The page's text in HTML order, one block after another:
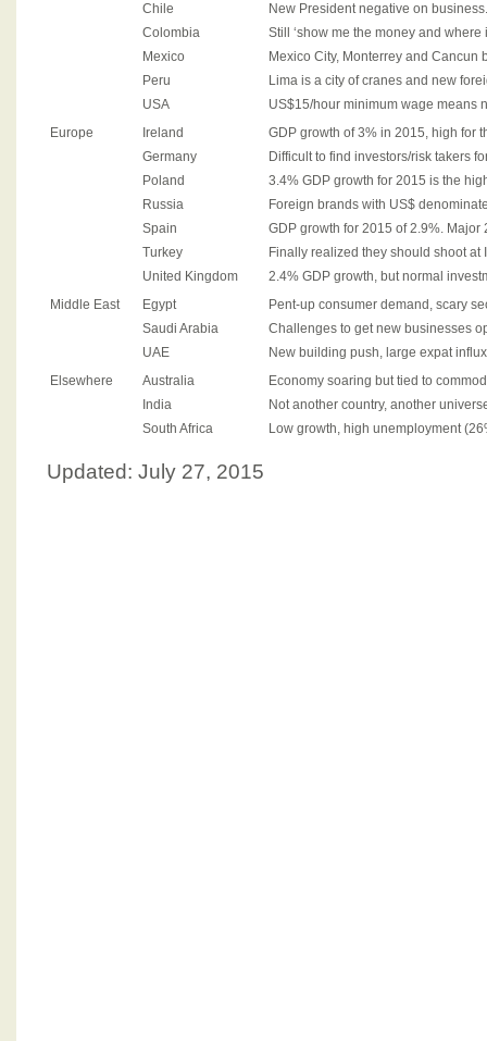
Chile
Colombia
Mexico
Peru
USA
New President negative on
Still ‘show me the money and where
Mexico City, Monterrey and Cancun
Lima is a city of cranes and new
US$15/hour minimum wage means
Europe
Ireland
Germany
Poland
Russia
Spain
Turkey
United Kingdom
GDP growth of 3% in 2015, high for
Difficult to find investors/risk takers
3.4% GDP growth for 2015 is the
Foreign brands with US$
GDP growth for 2015 of 2.9%. Major
Finally realized they should shoot at
2.4% GDP growth, but normal
Middle East
Egypt
Saudi Arabia
UAE
Pent-up consumer demand, scary
Challenges to get new businesses
New building push, large expat
Elsewhere
Australia
India
South Africa
Economy soaring but tied to
Not another country, another
Low growth, high unemployment
Updated: July 27, 2015